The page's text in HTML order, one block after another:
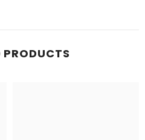
PRODUCTS